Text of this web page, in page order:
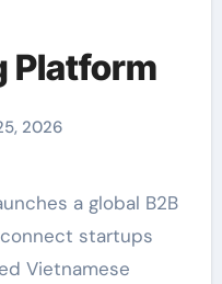
Platform
2026
startups
Vietnamese